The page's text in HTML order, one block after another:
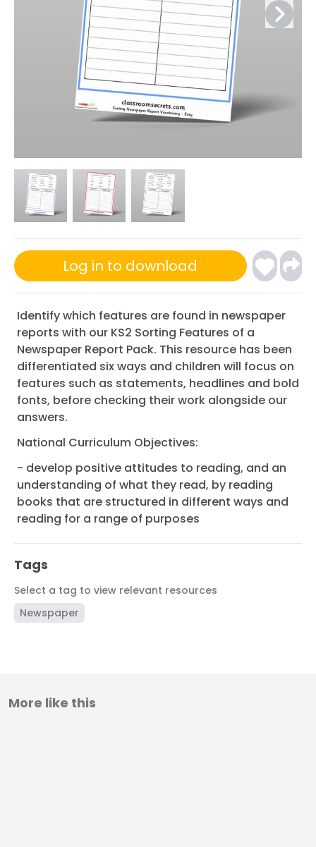
Log in to download
Identify which features are found in newspaper
reports with our KS2 Sorting Features of a
Newspaper Report Pack. This resource has been
differentiated six ways and children will focus on
features such as statements, headlines and bold
fonts, before checking their work alongside our
answers.
National Curriculum Objectives:
- develop positive attitudes to reading, and an
understanding of what they read, by reading
books that are structured in different ways and
reading for a range of purposes
Tags
Select a tag to view relevant resources
Newspaper
More like this